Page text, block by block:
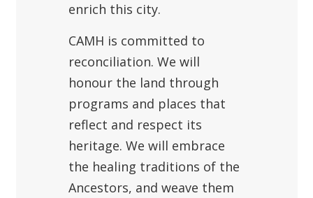
enrich this city.
CAMH is committed to
reconciliation. We will
honour the land through
programs and places that
reflect and respect its
heritage. We will embrace
the healing traditions of the
Ancestors, and weave them